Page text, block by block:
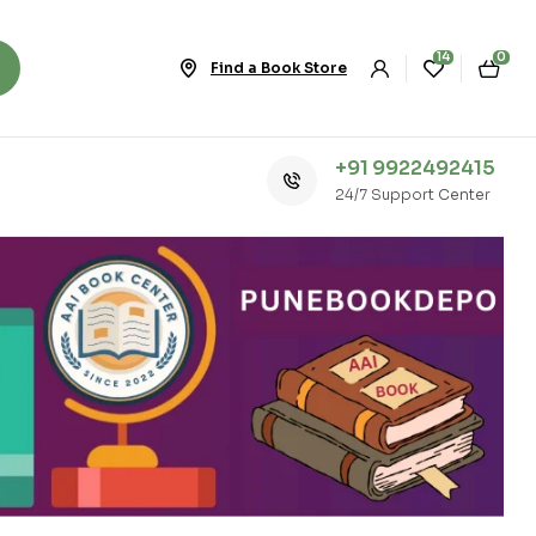
Find a Book Store
14 0
+91 9922492415
24/7 Support Center